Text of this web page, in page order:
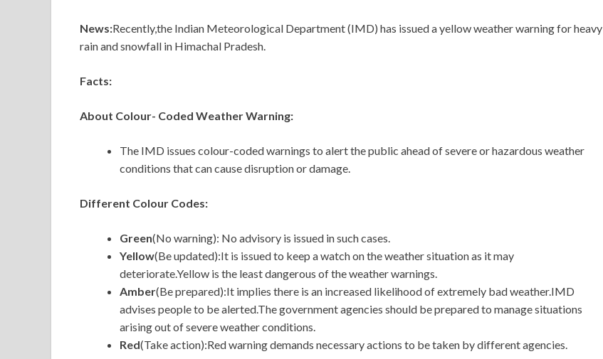
News:Recently,the Indian Meteorological Department (IMD) has issued a yellow weather warning for heavy
rain and snowfall in Himachal Pradesh.
Facts:
About Colour- Coded Weather Warning:
The IMD issues colour-coded warnings to alert the public ahead of severe or hazardous weather
conditions that can cause disruption or damage.
Different Colour Codes:
Green(No warning): No advisory is issued in such cases.
Yellow(Be updated):It is issued to keep a watch on the weather situation as it may
deteriorate.Yellow is the least dangerous of the weather warnings.
Amber(Be prepared):It implies there is an increased likelihood of extremely bad weather.IMD
advises people to be alerted.The government agencies should be prepared to manage situations
arising out of severe weather conditions.
Red(Take action):Red warning demands necessary actions to be taken by different agencies.